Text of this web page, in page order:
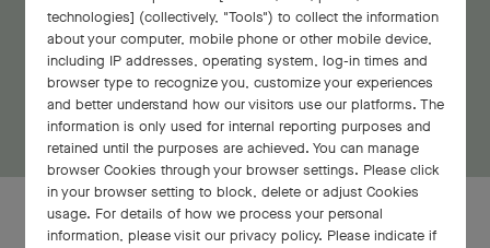
technologies] (collectively, "Tools") to collect the information
about your computer, mobile phone or other mobile device,
including IP addresses, operating system, log-in times and
browser type to recognize you, customize your experiences
and better understand how our visitors use our platforms. The
information is only used for internal reporting purposes and
retained until the purposes are achieved. You can manage
browser Cookies through your browser settings. Please click
in your browser setting to block, delete or adjust Cookies
usage. For details of how we process your personal
information, please visit our privacy policy. Please indicate if